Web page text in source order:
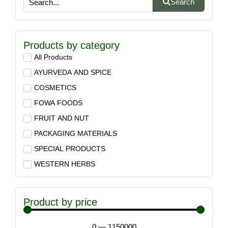
Search
Products by category
All Products
AYURVEDA AND SPICE
COSMETICS
FOWA FOODS
FRUIT AND NUT
PACKAGING MATERIALS
SPECIAL PRODUCTS
WESTERN HERBS
Product by price